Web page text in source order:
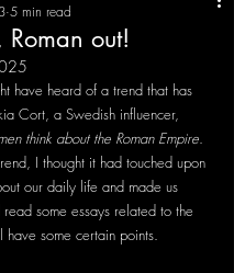
out!
5 min read
have heard of a trend that has
Cort, a Swedish influencer,
think about the Roman Empire.
I thought it had touched upon
our daily life and made us
some essays related to the
some certain points.